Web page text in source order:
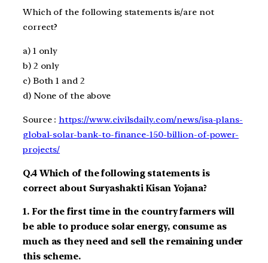
Which of the following statements is/are not
correct?
a) 1 only
b) 2 only
c) Both1 and 2
d) None of the above
Source : https://www.civilsdaily.com/news/isa-plans-
global-solar-bank-to-finance-150-billion-of-power-
projects/
Q.4Which of the following statements is
correct about Suryashakti Kisan Yojana?
1. For the first time in the country farmers will
be able to produce solar energy, consume as
much as they need and sell the remaining under
this scheme.